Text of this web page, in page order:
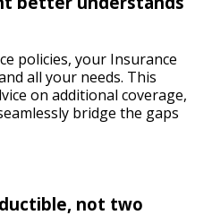
policies, your Insurance
all your needs. This
on additional coverage,
bridge the gaps
not two